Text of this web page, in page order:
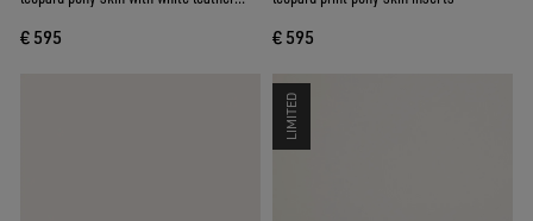
€ 595 € 595
LIMITED